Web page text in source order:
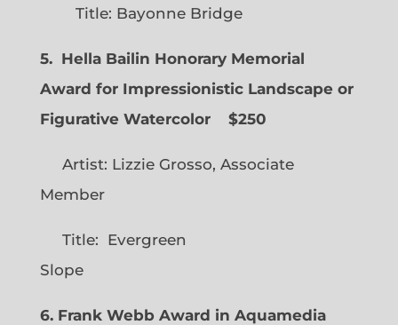
Title: Bayonne Bridge
5. Hella Bailin Honorary Memorial
Award for Impressionistic Landscape or
Figurative Watercolor
$250
Artist: Lizzie Grosso, Associate
Member
Title: Evergreen
Slope
6. Frank Webb Award in Aquamedia